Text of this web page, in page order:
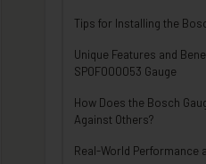
Tips for Installing the
Unique Features and
SP0F000053 Gauge
How Does the Bosch
Against Others?
Real-World Performance